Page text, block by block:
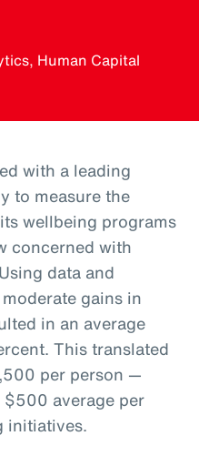
Human Capital
with a leading
to measure the
wellbeing programs
concerned with
data and
gains in
in an average
This translated
per person —
average per
initiatives.